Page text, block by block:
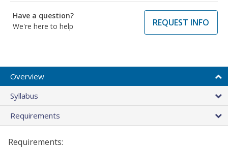
Have a question?
We're here to help
REQUEST INFO
Overview
Syllabus
Requirements
Requirements: